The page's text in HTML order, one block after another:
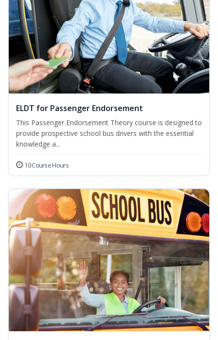
ELDT for Passenger Endorsement
This Passenger Endorsement Theory course is designed to
provide prospective school bus drivers with the essential
knowledge a...
10 Course Hours